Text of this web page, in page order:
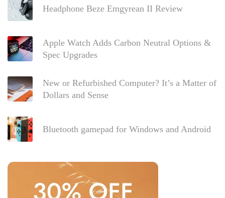
Headphone Beze Emgyrean II Review
Apple Watch Adds Carbon Neutral Options &
Spec Upgrades
New or Refurbished Computer? It’s a Matter of
Dollars and Sense
Bluetooth gamepad for Windows and Android